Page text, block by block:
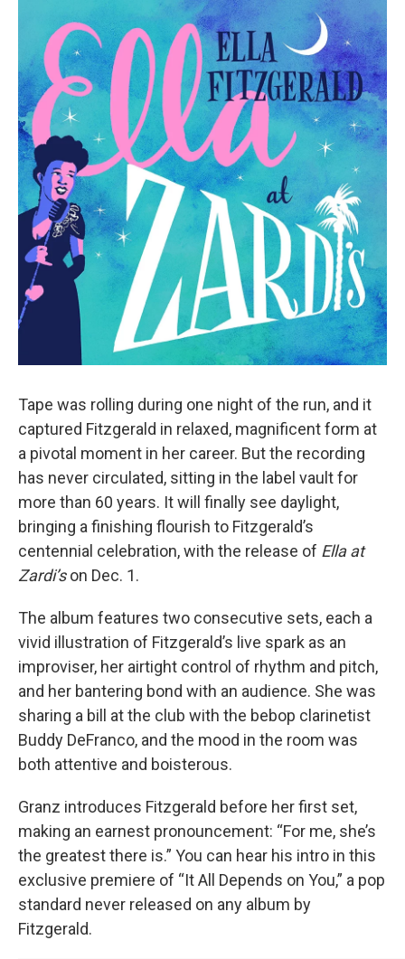
Tape was rolling during one night of the run, and it
captured Fitzgerald in relaxed, magnificent form at
a pivotal moment in her career. But the recording
has never circulated, sitting in the label vault for
more than 60 years. It will finally see daylight,
bringing a finishing flourish to Fitzgerald’s
centennial celebration, with the release of Ella at
Zardi’son Dec. 1.
The album features two consecutive sets, each a
vivid illustration of Fitzgerald’s live spark as an
improviser, her airtight control of rhythm and pitch,
and her bantering bond with an audience. She was
sharing a bill at the club with the bebop clarinetist
Buddy DeFranco, and the mood in the room was
both attentive and boisterous.
Granz introduces Fitzgerald before her first set,
making an earnest pronouncement: “For me, she’s
the greatest there is.” You can hear his intro in this
exclusive premiere of “It All Depends on You,” a pop
standard never released on any album by
Fitzgerald.